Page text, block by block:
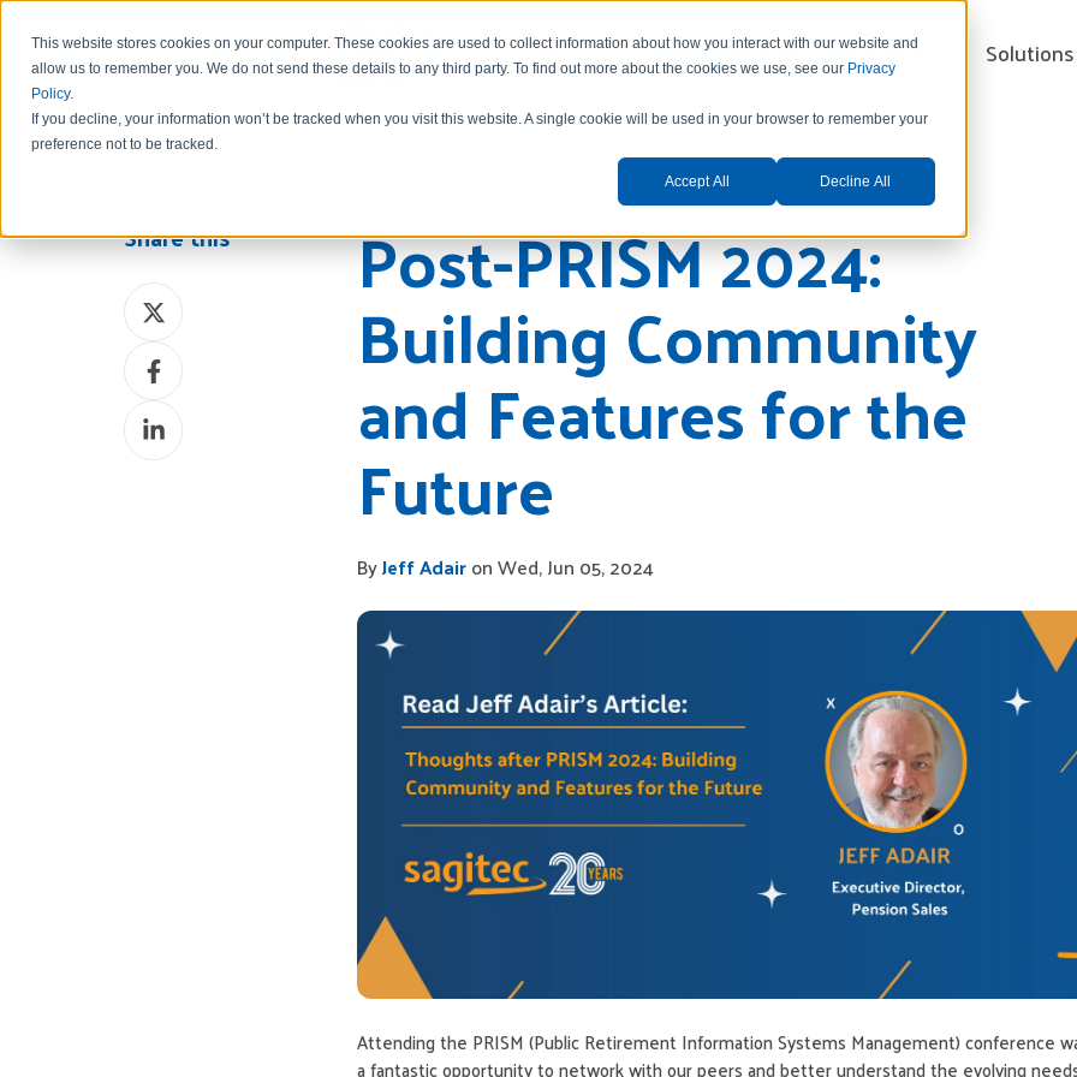
This website stores cookies on your computer. These cookies are used to collect information about how you interact with our website and
allow us to remember you.We do not send these details to any third party.To find out more about the cookies we use, see our Privacy
Policy.
If you decline, your information won’t be tracked when you visit this website. A single cookie will be used in your browser to remember your
preference not to be tracked.
Accept All Decline All
Xelence Platform Industries Solutions
Post-PRISM 2024:
Building Community
and Features for the
Future
ByJeff Adairon Wed, Jun 05, 2024
Attending the PRISM (Public Retirement Information Systems Management) conference
a fantastic opportunity to network with our peers and better understand the evolving
Share this
Share
on
X
Share
on
Facebook
Share
on